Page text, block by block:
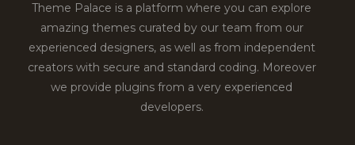
Theme Palace is a platform where you can explore
amazing themes curated by our team from our
experienced designers, as well as from independent
creators with secure and standard coding. Moreover
we provide plugins from a very experienced
developers.